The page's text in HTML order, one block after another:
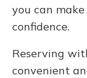
you can
confidence.
Reserving
convenient